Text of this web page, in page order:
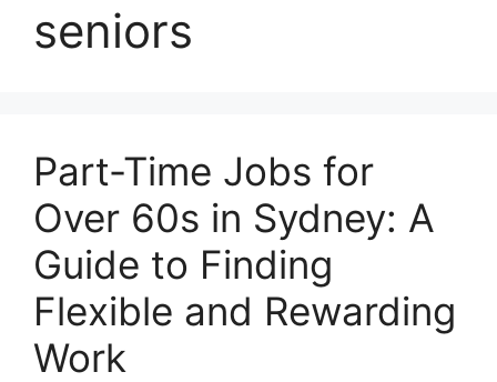
seniors
Part-Time Jobs for
Over 60s in Sydney: A
Guide to Finding
Flexible and Rewarding
Work